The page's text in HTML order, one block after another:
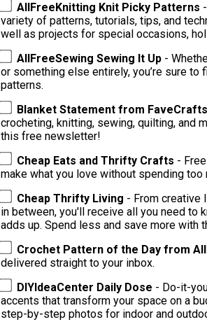
AllFreeKnitting Knit Picky Patterns
variety of patterns, tutorials, tips, and techniques. Discover patterns for cowls, hats,
well as projects for special occasions,
AllFreeSewing Sewing It Up -
or something else entirely, you’re sure
patterns.
Blanket Statement from FaveCrafts
crocheting, knitting, sewing, quilting, and
this free newsletter!
Cheap Eats and Thrifty Crafts -
make what you love without spending too
Cheap Thrifty Living - From creative
in between, you'll receive all you need
adds up. Spend less and save more with
Crochet Pattern of the Day from
delivered straight to your inbox.
DIYIdeaCenter Daily Dose - Do-it-
accents that transform your space on a
step-by-step photos for indoor and